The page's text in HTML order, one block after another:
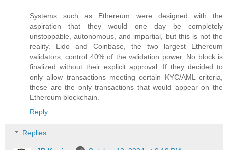
Systems such as Ethereum were designed with the
aspiration that they would one day be completely
unstoppable, autonomous, and impartial, but this is not the
reality. Lido and Coinbase, the two largest Ethereum
validators, control 40% of the validation power. No block is
finalized without their explicit approval. If they decided to
only allow transactions meeting certain KYC/AML criteria,
these are the only transactions that would appear on the
Ethereum blockchain.
Reply
Replies